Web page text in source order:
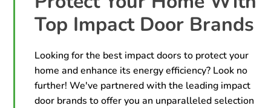
Top Impact Door Brands
Looking for the best impact doors to protect your
home and enhance its energy efficiency? Look no
further! We've partnered with the leading impact
door brands to offer you an unparalleled selection